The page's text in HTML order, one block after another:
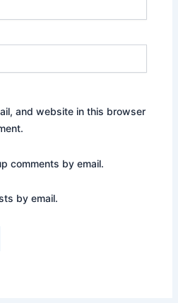
and website in this browser
comments by email.
by email.